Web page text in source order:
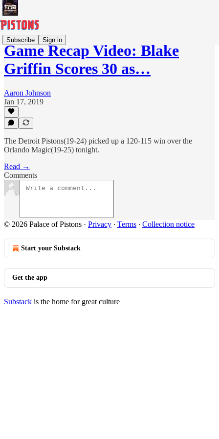
Subscribe Sign in
Game Recap Video: Blake
Griffin Scores 30 as…
Aaron Johnson
Jan 17, 2019
The Detroit Pistons(19-24) picked up a 120-115 win over the
Orlando Magic(19-25) tonight.
Read →
Comments
© 2026 Palace of Pistons · Privacy ∙ Terms ∙ Collection notice
Start your Substack
Get the app
Substack is the home for great culture